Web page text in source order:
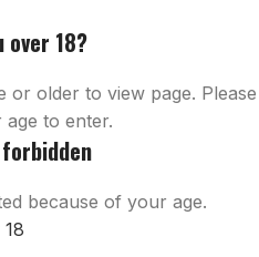
over 18?
or older to view page. Please
to enter.
because of your age.